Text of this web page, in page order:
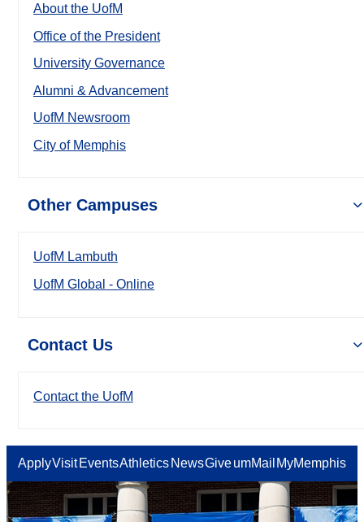
About the UofM
Office of the President
University Governance
Alumni & Advancement
UofM Newsroom
City of Memphis
Other Campuses
UofM Lambuth
UofM Global - Online
Contact Us
Contact the UofM
ApplyVisit EventsAthletics NewsGiveumMail MyMemphis